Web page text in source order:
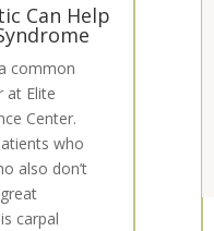
Can Help
common
at Elite
Center.
who
also don’t
carpal